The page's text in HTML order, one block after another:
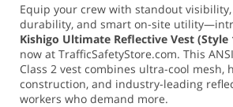
Equip your crew with standout
durability, and smart on-site
Kishigo Ultimate Reflective Vest (Style
now at TrafficSafetyStore.com. This
Class 2 vest combines ultra-cool mesh,
construction, and industry-leading
workers who demand more.